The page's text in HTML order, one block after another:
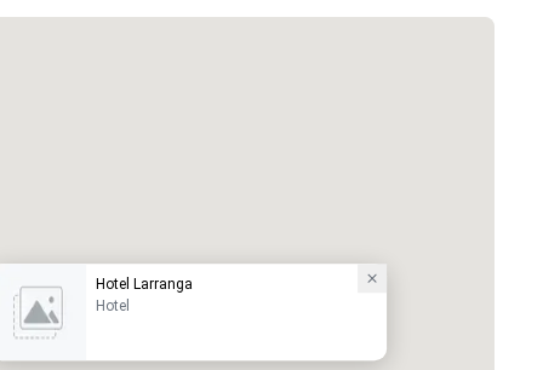
Hotel Larranga
Hotel